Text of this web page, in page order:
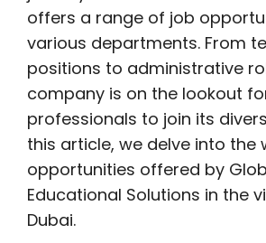
offers a range of job
various departments. From
positions to administrative
company is on the lookout
professionals to join its
this article, we delve into the
opportunities offered by
Educational Solutions in the
Dubai.